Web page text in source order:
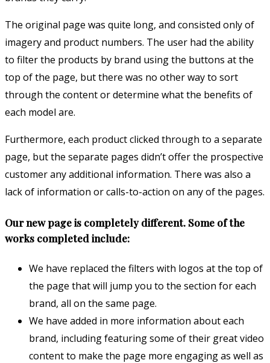
The original page was quite long, and consisted only of
imagery and product numbers. The user had the ability
to filter the products by brand using the buttons at the
top of the page, but there was no other way to sort
through the content or determine what the benefits of
each model are.
Furthermore, each product clicked through to a separate
page, but the separate pages didn’t offer the prospective
customer any additional information. There was also a
lack of information or calls-to-action on any of the pages.
Our new page is completely different. Some of the
works completed include:
We have replaced the filters with logos at the top of
the page that will jump you to the section for each
brand, all on the same page.
We have added in more information about each
brand, including featuring some of their great video
content to make the page more engaging as well as